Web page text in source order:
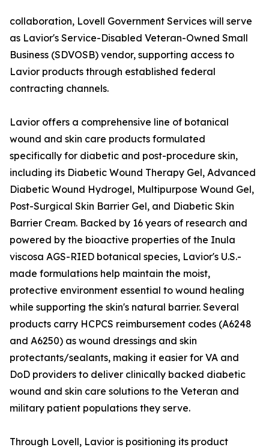
collaboration, Lovell Government Services will serve
as Lavior's Service-Disabled Veteran-Owned Small
Business (SDVOSB) vendor, supporting access to
Lavior products through established federal
contracting channels.
Lavior offers a comprehensive line of botanical
wound and skin care products formulated
specifically for diabetic and post-procedure skin,
including its Diabetic Wound Therapy Gel, Advanced
Diabetic Wound Hydrogel, Multipurpose Wound Gel,
Post-Surgical Skin Barrier Gel, and Diabetic Skin
Barrier Cream. Backed by 16 years of research and
powered by the bioactive properties of the Inula
viscosa AGS-RIED botanical species, Lavior's U.S.-
made formulations help maintain the moist,
protective environment essential to wound healing
while supporting the skin's natural barrier. Several
products carry HCPCS reimbursement codes (A6248
and A6250) as wound dressings and skin
protectants/sealants, making it easier for VA and
DoD providers to deliver clinically backed diabetic
wound and skin care solutions to the Veteran and
military patient populations they serve.
Through Lovell, Lavior is positioning its product